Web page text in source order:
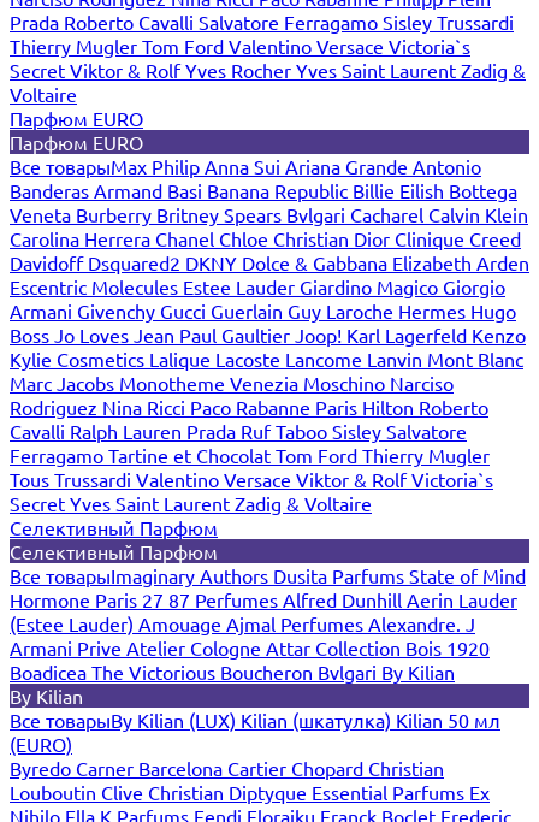
Prada Roberto Cavalli Salvatore Ferragamo Sisley Trussardi
Thierry Mugler Tom Ford Valentino Versace Victoria`s
Secret Viktor & RolfYves Rocher Yves Saint Laurent Zadig &
Voltaire
Парфюм EURO
Парфюм EURO
Все товарыMax Philip Anna Sui Ariana Grande Antonio
Banderas Armand Basi Banana Republic Billie Eilish Bottega
Veneta Burberry Britney Spears Bvlgari Cacharel Calvin Klein
Carolina Herrera Chanel Chloe Christian Dior Clinique Creed
Davidoff Dsquared2 DKNY Dolce & Gabbana Elizabeth Arden
Escentric Molecules Estee Lauder Giardino Magico Giorgio
Armani Givenchy Gucci Guerlain Guy Laroche Hermes Hugo
Boss Jo Loves Jean Paul Gaultier Joop! Karl Lagerfeld Kenzo
Kylie Cosmetics Lalique Lacoste Lancome Lanvin Mont Blanc
Marc Jacobs Monotheme Venezia Moschino Narciso
Rodriguez Nina Ricci Paco Rabanne Paris Hilton Roberto
Cavalli Ralph Lauren Prada Ruf Taboo Sisley Salvatore
Ferragamo Tartine et Chocolat Tom Ford Thierry Mugler
Tous Trussardi Valentino Versace Viktor & RolfVictoria`s
Secret Yves Saint Laurent Zadig & Voltaire
Селективный Парфюм
Селективный Парфюм
Все товарыImaginary Authors Dusita Parfums State of Mind
Hormone Paris 27 87 Perfumes Alfred Dunhill Aerin Lauder
(Estee Lauder) Amouage Ajmal Perfumes Alexandre. J
Armani Prive Atelier Cologne Attar Collection Bois 1920
Boadicea The Victorious Boucheron Bvlgari By Kilian
By Kilian
Все товарыBy Kilian (LUX) Kilian (шкатулка) Kilian 50 мл
(EURO)
Byredo Carner Barcelona Cartier Chopard Christian
Louboutin Clive Christian Diptyque Essential Parfums Ex
Nihilo Ella K Parfums Fendi Floraiku Franck Boclet Frederic